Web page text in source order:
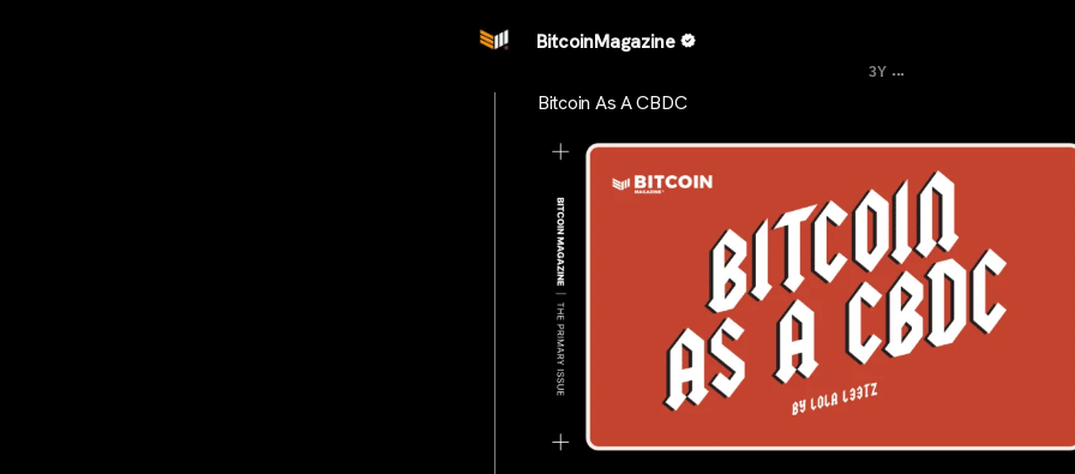
BitcoinMagazine
3Y ...
Bitcoin As A CBDC